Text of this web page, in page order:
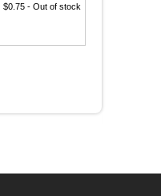
$0.75 - Out of stock